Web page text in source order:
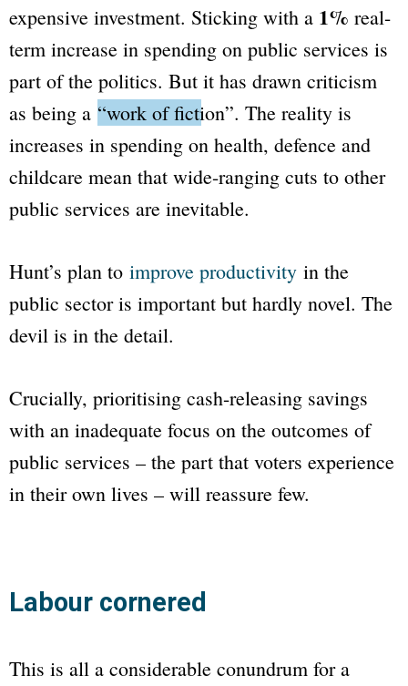
expensive investment. Sticking with a 1% real-
term increase in spending on public services is
part of the politics. But it has drawn criticism
as being a “work of fiction”. The reality is
increases in spending on health, defence and
childcare mean that wide-ranging cuts to other
public services are inevitable.
Hunt’s plan to improve productivity in the
public sector is important but hardly novel. The
devil is in the detail.
Crucially, prioritising cash-releasing savings
with an inadequate focus on the outcomes of
public services – the part that voters experience
in their own lives – will reassure few.
Labour cornered
This is all a considerable conundrum for a